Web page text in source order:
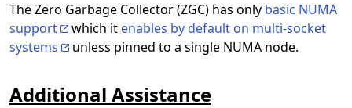
The Zero Garbage Collector (ZGC) has only basic NUMA
support
which it enables by default on multi-socket
systems
unless pinned to a single NUMA node.
Additional Assistance